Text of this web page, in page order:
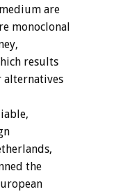
are
monoclonal
results
alternatives
the